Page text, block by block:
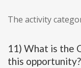
The activity
11) What is the
this opportunity?